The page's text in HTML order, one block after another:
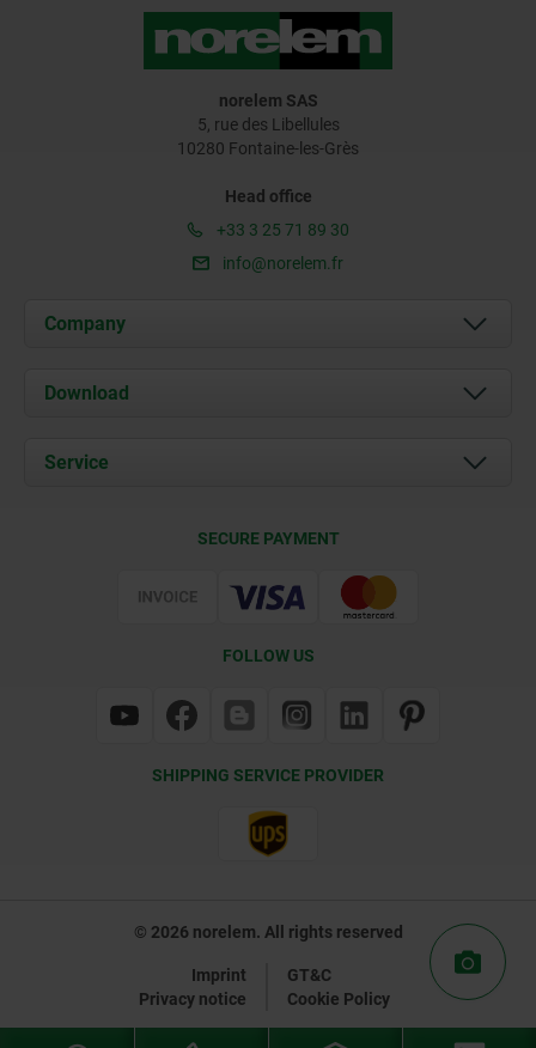
norelem SAS
5, rue des Libellules
10280 Fontaine-les-Grès
Head office
+33 3 25 71 89 30
info@norelem.fr
Company
About us
Contact
Download
Documents
Service
SECURE PAYMENT
FOLLOW US
SHIPPING SERVICE PROVIDER
© 2026 norelem. All rights reserved
Imprint
GT&C
Privacy notice
Cookie Policy